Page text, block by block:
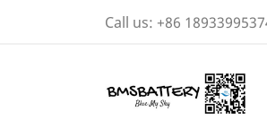
Call us: +86